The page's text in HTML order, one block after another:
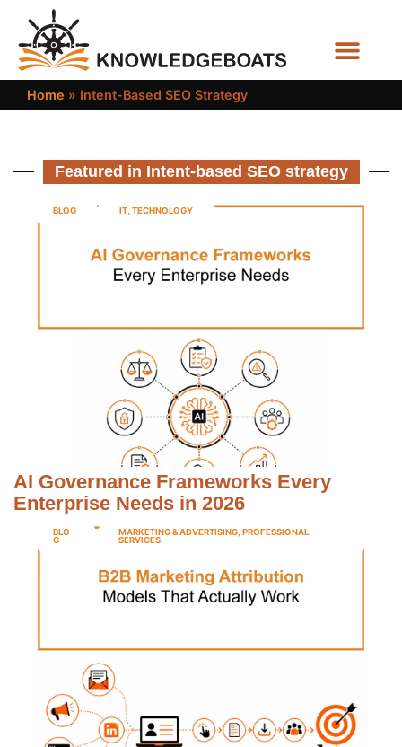
Home » Intent-Based SEO Strategy
Featured in Intent-based SEO strategy
BLOG IT TECHNOLOGY
AI Governance Frameworks Every
Enterprise Needs in 2026
BLO
G
MARKETING & ADVERTISING ,PROFESSIONAL
SERVICES